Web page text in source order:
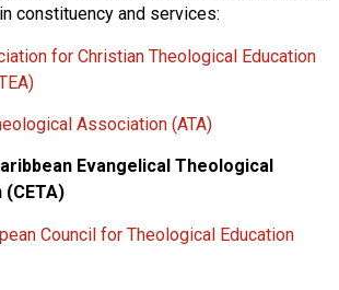
constituency and services:
for Christian Theological Education
Association (ATA)
Evangelical Theological
Council for Theological Education